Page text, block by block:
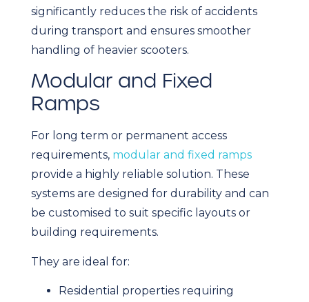
significantly reduces the risk of accidents
during transport and ensures smoother
handling of heavier scooters.
Modular and Fixed
Ramps
For long term or permanent access
requirements, modular and fixed ramps
provide a highly reliable solution. These
systems are designed for durability and can
be customised to suit specific layouts or
building requirements.
They are ideal for:
Residential properties requiring